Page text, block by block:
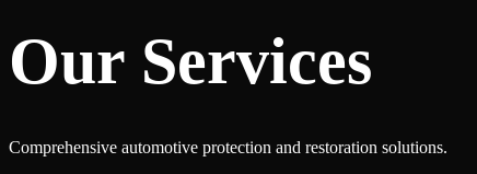
Our Services
Comprehensive automotive protection and restoration solutions.